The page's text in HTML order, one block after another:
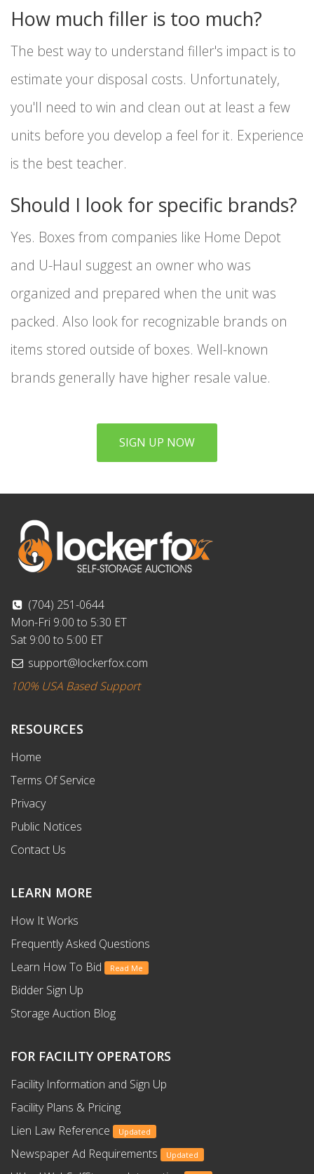
How much filler is too much?
The best way to understand filler's impact is to
estimate your disposal costs. Unfortunately,
you'll need to win and clean out at least a few
units before you develop a feel for it. Experience
is the best teacher.
Should I look for specific brands?
Yes. Boxes from companies like Home Depot
and U-Haul suggest an owner who was
organized and prepared when the unit was
packed. Also look for recognizable brands on
items stored outside of boxes. Well-known
brands generally have higher resale value.
SIGN UP NOW
(704) 251-0644
Mon-Fri 9:00 to 5:30 ET
Sat 9:00 to 5:00 ET
support@lockerfox.com
100% USA Based Support
RESOURCES
Home
Terms Of Service
Privacy
Public Notices
Contact Us
LEARN MORE
How It Works
Frequently Asked Questions
Learn How To Bid
Read Me
Bidder Sign Up
Storage Auction Blog
FOR FACILITY OPERATORS
Facility Information and Sign Up
Facility Plans & Pricing
Lien Law Reference
Updated
Newspaper Ad Requirements Updated